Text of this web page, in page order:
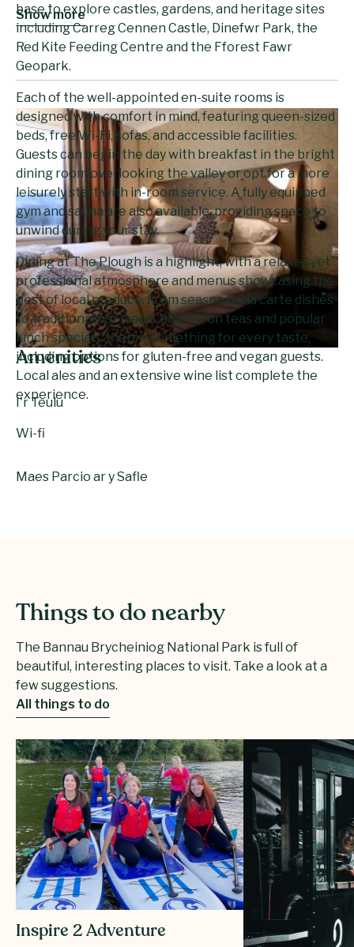
base to explore castles, gardens, and heritage sites
including Carreg Cennen Castle, Dinefwr Park, the
Red Kite Feeding Centre and the Fforest Fawr
Geopark.
Each of the well-appointed en-suite rooms is
designed with comfort in mind, featuring queen-sized
beds, free Wi-Fi, sofas, and accessible facilities.
Guests can begin the day with breakfast in the bright
dining room overlooking the valley or opt for a more
leisurely start with in-room service. A fully equipped
gym and sauna are also available, providing space to
unwind during your stay.
Dining at The Plough is a highlight, with a relaxed yet
professional atmosphere and menus showcasing the
best of local produce. From seasonal à la carte dishes
to traditional bar meals, afternoon teas and popular
lunch specials, there’s something for every taste,
including options for gluten-free and vegan guests.
Local ales and an extensive wine list complete the
experience.
Show more
Amenities
I'r Teulu
Wi-fi
Maes Parcio ar y Safle
Things to do nearby
The Bannau Brycheiniog National Park is full of
beautiful, interesting places to visit. Take a look at a
few suggestions.
All things to do
Inspire 2 Adventure